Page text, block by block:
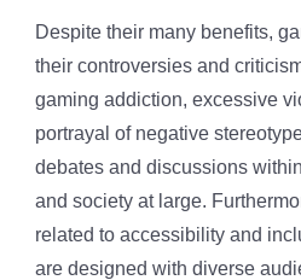
Despite their many benefits,
their controversies and
gaming addiction, excessive
portrayal of negative
debates and discussions
and society at large.
related to accessibility and
are designed with diverse